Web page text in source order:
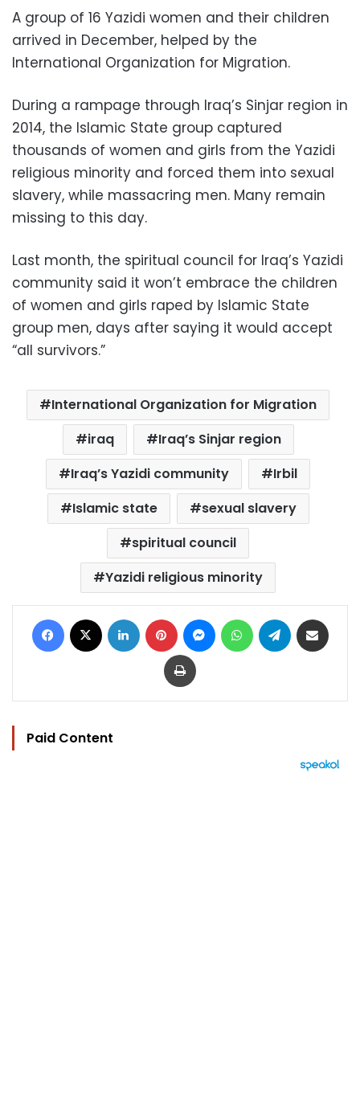
A group of 16 Yazidi women and their children
arrived in December, helped by the
International Organization for Migration.
During a rampage through Iraq’s Sinjar region in
2014, the Islamic State group captured
thousands of women and girls from the Yazidi
religious minority and forced them into sexual
slavery, while massacring men. Many remain
missing to this day.
Last month, the spiritual council for Iraq’s Yazidi
community said it won’t embrace the children
of women and girls raped by Islamic State
group men, days after saying it would accept
“all survivors.”
International Organization for Migration
iraq
Iraq’s Sinjar region
Iraq’s Yazidi community
Irbil
Islamic state
sexual slavery
spiritual council
Yazidi religious minority
Facebook LinkedIn Pinterest MessengerWhatsAppTelegram
Print
Paid Content